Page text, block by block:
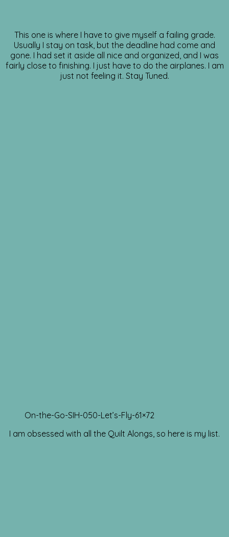
This one is where I have to give myself a failing grade.
Usually I stay on task, but the deadline had come and
gone. I had set it aside all nice and organized, and I was
fairly close to finishing. I just have to do the airplanes. I am
just not feeling it. Stay Tuned.
On-the-Go-SIH-050-Let’s-Fly-61×72
I am obsessed with all the Quilt Alongs, so here is my list.